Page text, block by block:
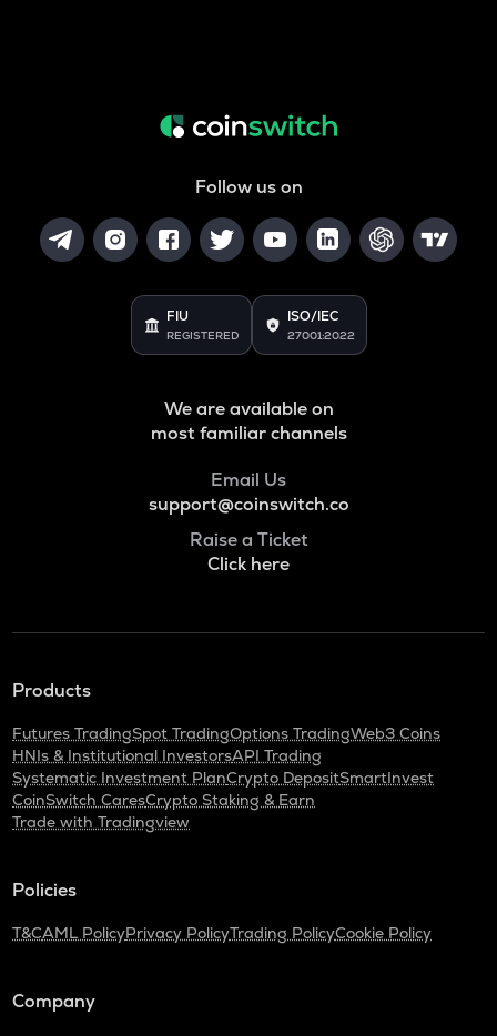
Follow us on
FIU
REGISTERED
ISO/IEC
27001:2022
We are available on
most familiar channels
Email Us
support@coinswitch.co
Raise a Ticket
Click here
Products
Futures TradingSpot TradingOptions TradingWeb3 Coins
HNIs & Institutional InvestorsAPI Trading
Systematic Investment PlanCrypto DepositSmartInvest
CoinSwitch CaresCrypto Staking & Earn
Trade with Tradingview
Policies
T&CAML PolicyPrivacy PolicyTrading PolicyCookie Policy
Company